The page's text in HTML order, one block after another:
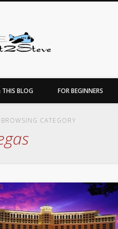
travel, photo, sneakers &
BLOG FOR BEGINNERS
CATEGORY